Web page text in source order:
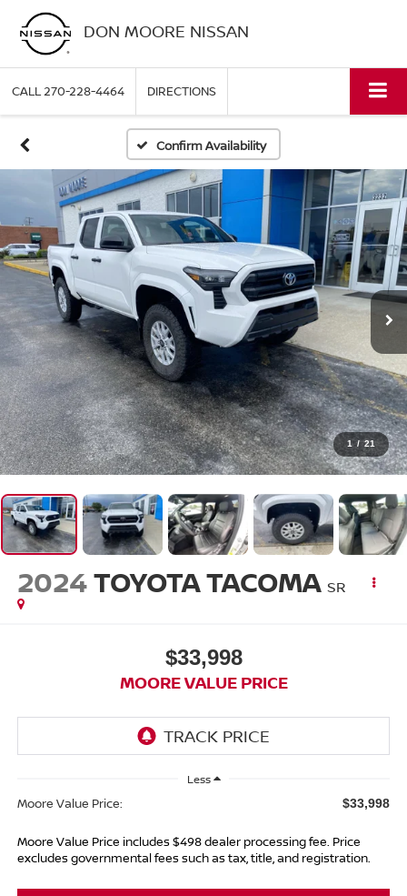
DON MOORE NISSAN
CALL270-228-4464 DIRECTIONS
Confirm Availability
1 / 21
2024TOYOTA TACOMA SR
$33,998
MOORE VALUE PRICE
Less
Moore Value Price: $33,998
Moore Value Price includes $498 dealer processing fee. Price
excludes governmental fees such as tax, title, and registration.